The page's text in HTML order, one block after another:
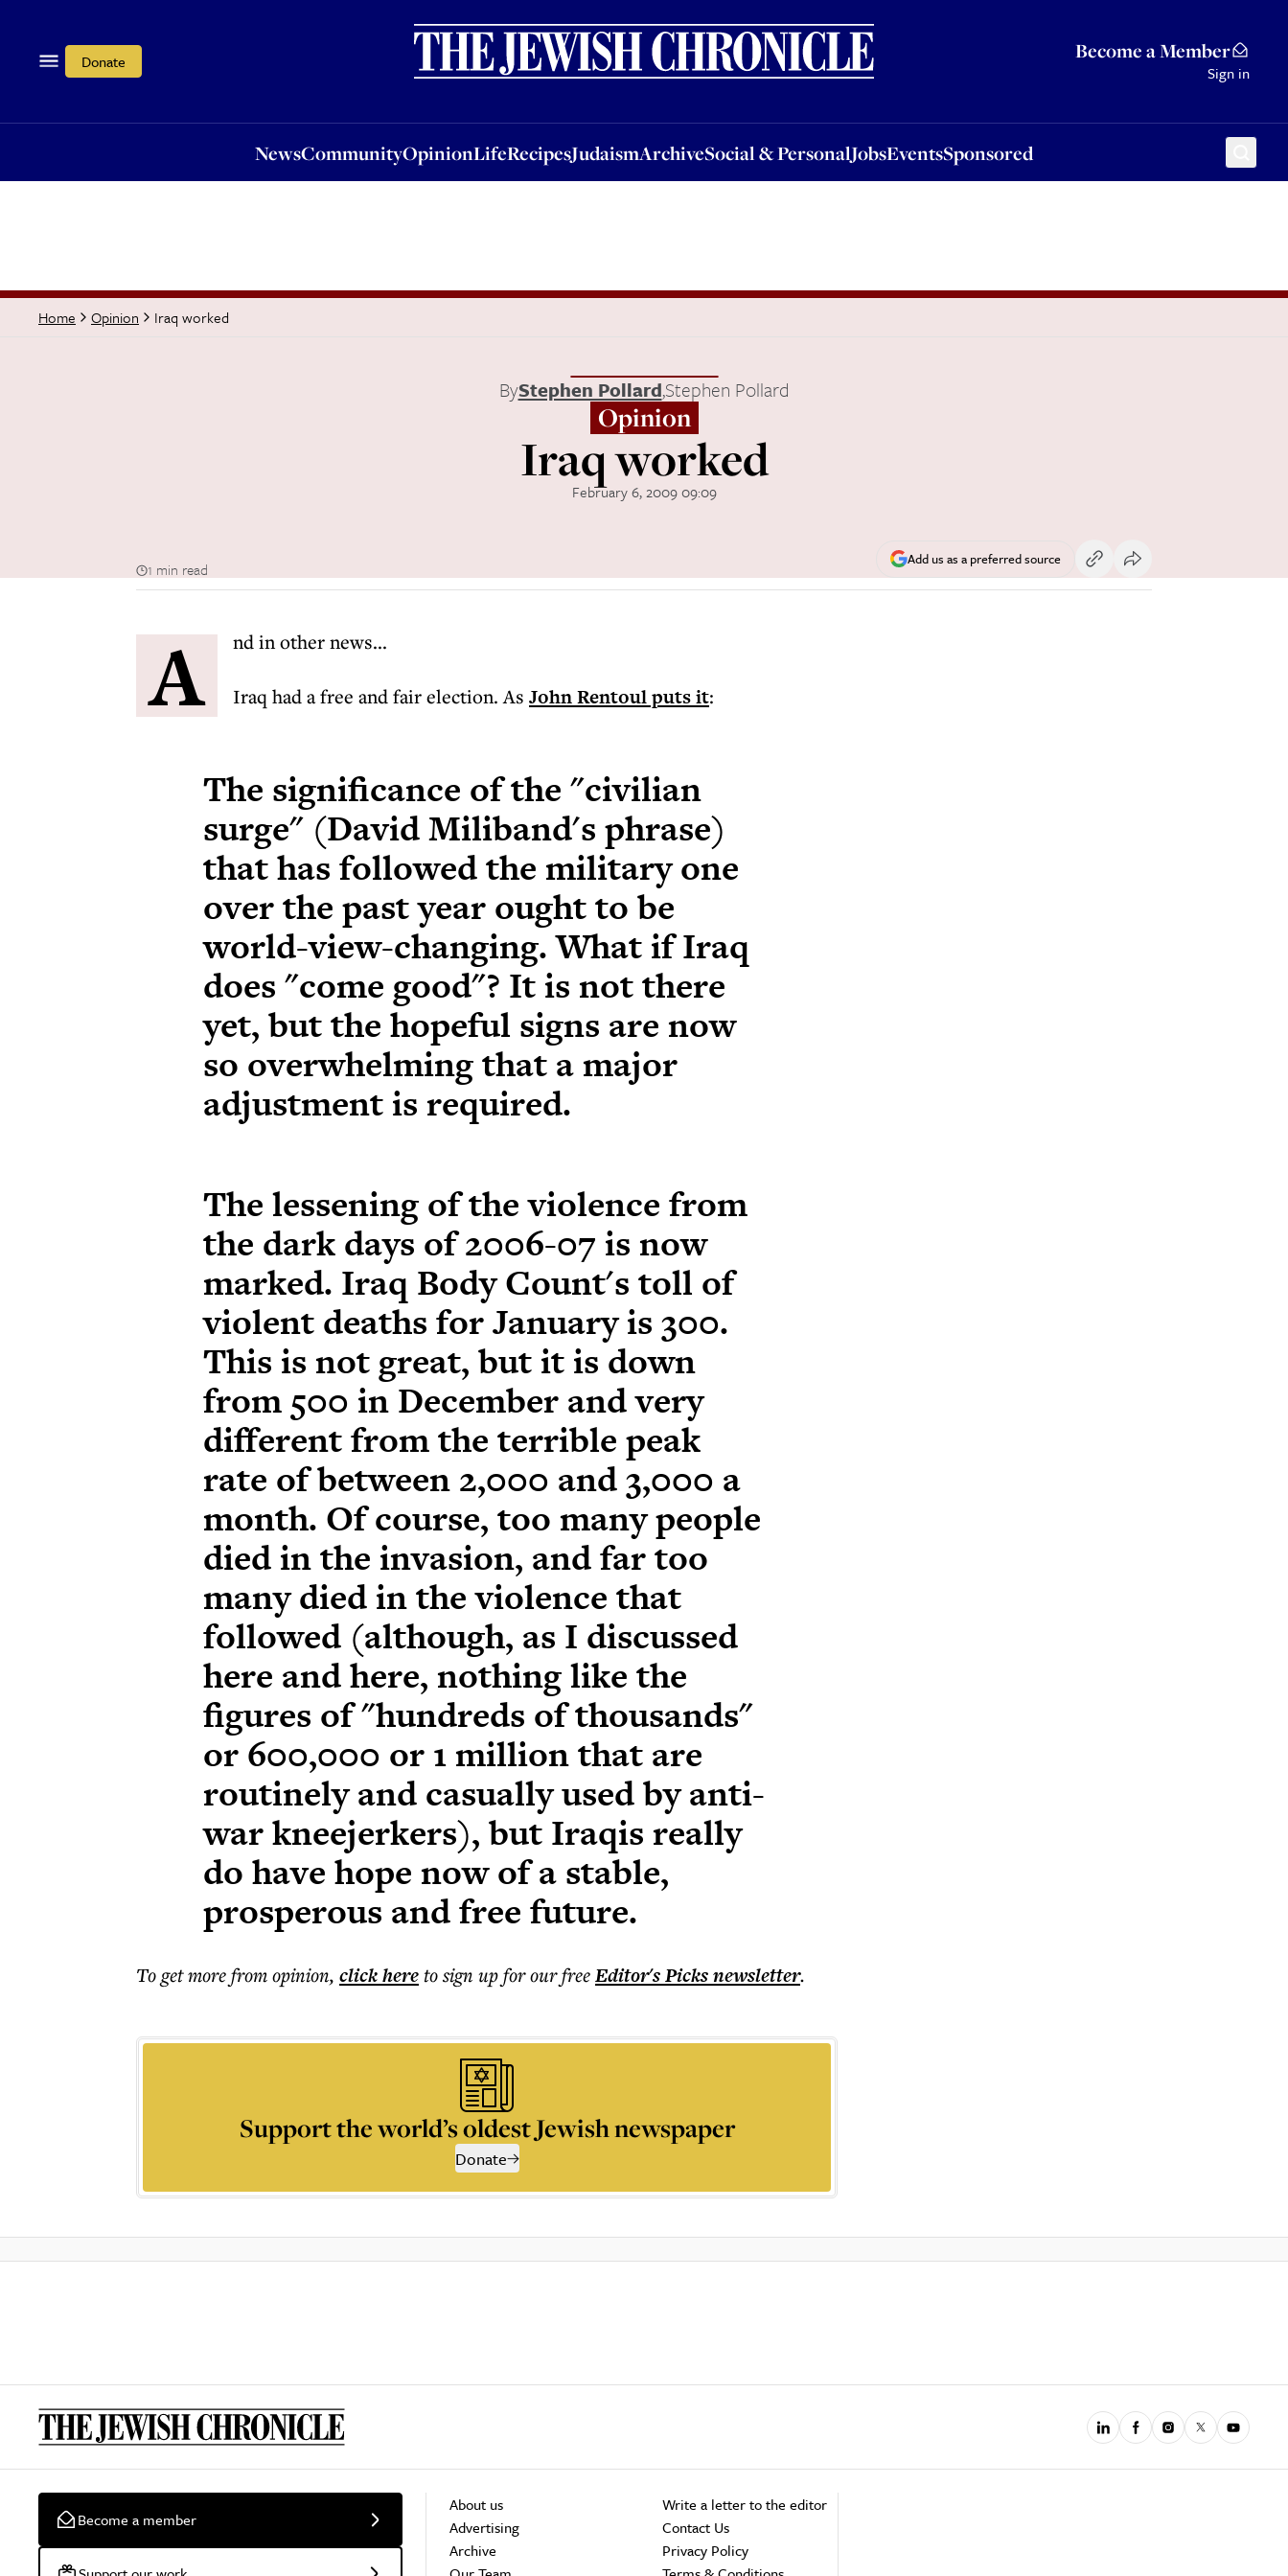
Donate Become a Member
Sign in
NewsCommunityOpinionLifeRecipesJudaismArchiveSocial & PersonalJobsEventsSponsored
OpinionLifeRecipesJudaismArchiveSocial & PersonalJobsEventsSponsored
Home Opinion Iraq worked
ByStephen Pollard,Stephen Pollard
Opinion
Iraq worked
February 6, 2009 09:09
1 min read
Add us as a preferred source
A nd in other news...
Iraq had a free and fair election. As John Rentoul puts it:
The significance of the "civilian
surge" (David Miliband's phrase)
that has followed the military one
over the past year ought to be
world-view-changing. What if Iraq
does "come good"? It is not there
yet, but the hopeful signs are now
so overwhelming that a major
adjustment is required.
The lessening of the violence from
the dark days of 2006-07 is now
marked. Iraq Body Count's toll of
violent deaths for Januaryis 300.
This is not great, but it is down
from 500 in December and very
different from the terrible peak
rate of between 2,000 and 3,000 a
month. Of course, too many people
died in the invasion, and far too
many died in the violence that
followed (although, as I discussed
here andhere, nothing like the
figures of "hundreds of thousands"
or 600,000 or 1 million that are
routinely and casually used by anti-
war kneejerkers), but Iraqis really
do have hope now of a stable,
prosperous and free future.
To get morefrom opinion, click hereto sign up for our freeEditor's Picksnewsletter.
Support the world’s oldest Jewish newspaper
Donate
Become a member
About us
Advertising
Archive
Write a letter to the editor
Contact Us
Privacy Policy